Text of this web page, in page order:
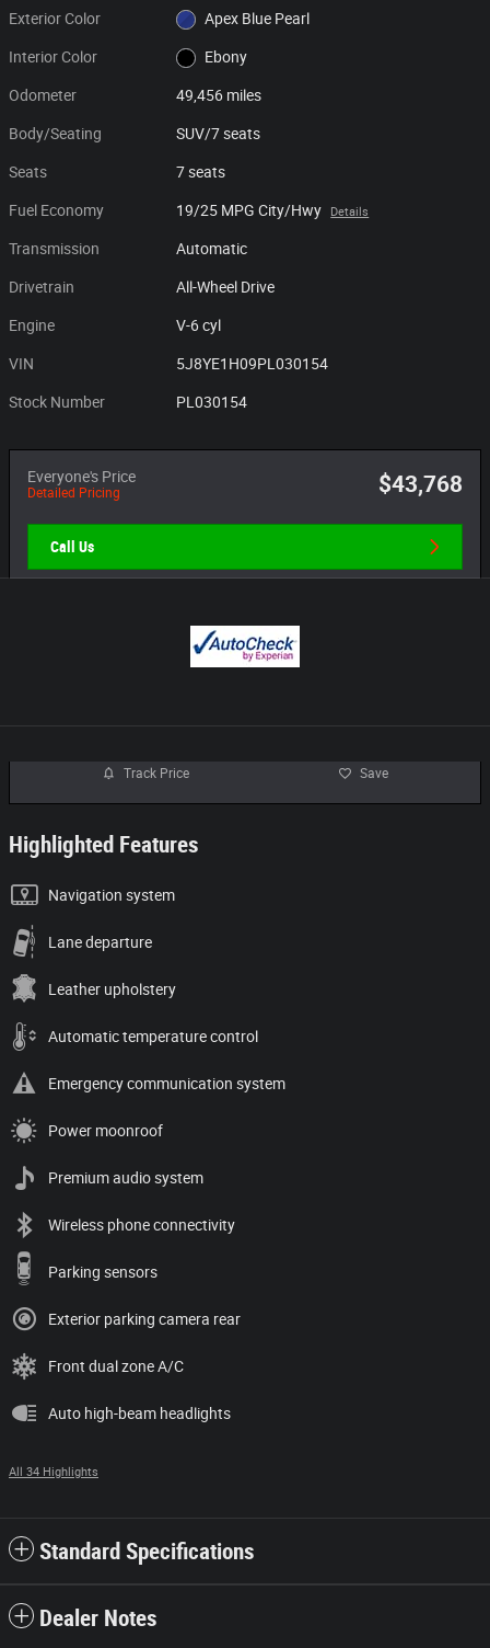
Exterior Color Apex Blue Pearl
Interior Color Ebony
Odometer 49,456 miles
Body/Seating SUV/7 seats
Seats 7 seats
Fuel Economy 19/25 MPG City/Hwy Details
Transmission Automatic
Drivetrain All-Wheel Drive
Engine V-6 cyl
VIN 5J8YE1H09PL030154
Stock Number PL030154
Everyone's Price
Detailed Pricing $43,768
Call Us
Track Price Save
Highlighted Features
Navigation system
Lane departure
Leather upholstery
Automatic temperature control
Emergency communication system
Power moonroof
Premium audio system
Wireless phone connectivity
Parking sensors
Exterior parking camera rear
Front dual zone A/C
Auto high-beam headlights
All 34 Highlights
Standard Specifications
Dealer Notes